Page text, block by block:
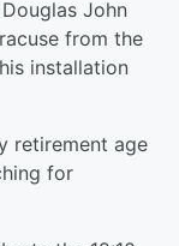
John
from the
installation
retirement age
for